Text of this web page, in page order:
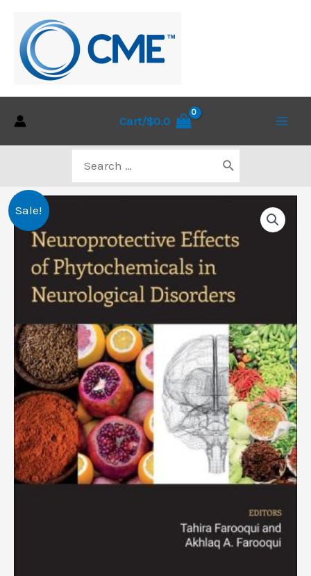
content
Cart/$0.0
for:
Sale!